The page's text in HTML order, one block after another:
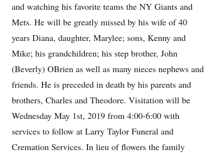
and watching his favorite teams the NY Giants and
Mets. He will be greatly missed by his wife of 40
years Diana, daughter, Marylee; sons, Kenny and
Mike; his grandchildren; his step brother, John
(Beverly) OBrien as well as many nieces nephews and
friends. He is preceded in death by his parents and
brothers, Charles and Theodore. Visitation will be
Wednesday May 1st, 2019 from 4:00-6:00 with
services to follow at Larry Taylor Funeral and
Cremation Services. In lieu of flowers the family